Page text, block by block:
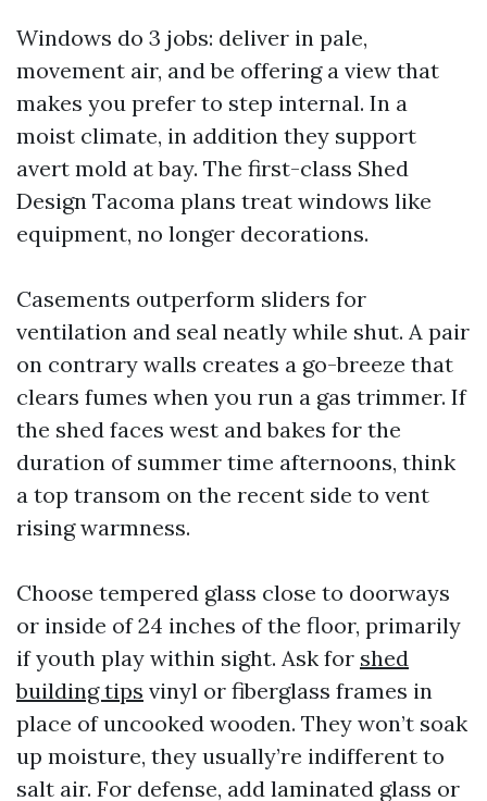
Windows do 3 jobs: deliver in pale,
movement air, and be offering a view that
makes you prefer to step internal. In a
moist climate, in addition they support
avert mold at bay. The first-class Shed
Design Tacoma plans treat windows like
equipment, no longer decorations.
Casements outperform sliders for
ventilation and seal neatly while shut. A pair
on contrary walls creates a go-breeze that
clears fumes when you run a gas trimmer. If
the shed faces west and bakes for the
duration of summer time afternoons, think
a top transom on the recent side to vent
rising warmness.
Choose tempered glass close to doorways
or inside of 24 inches of the floor, primarily
if youth play within sight. Ask for shed
building tips vinyl or fiberglass frames in
place of uncooked wooden. They won’t soak
up moisture, they usually’re indifferent to
salt air. For defense, add laminated glass or